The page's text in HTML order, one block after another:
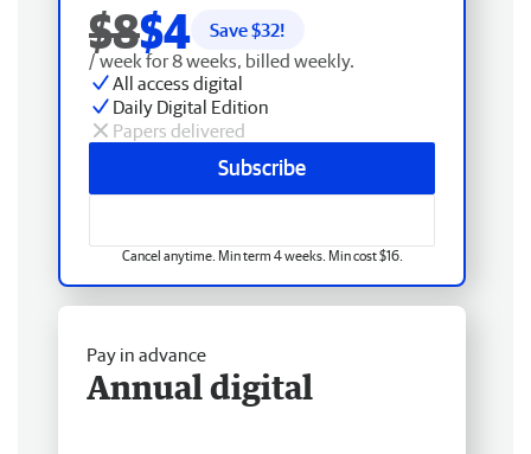
$8$4 Save $32!
/ week for 8 weeks, billed weekly.
All access digital
Daily Digital Edition
Papers delivered
Subscribe
Cancel anytime. Min term 4 weeks. Min cost $16.
Pay in advance
Annual digital